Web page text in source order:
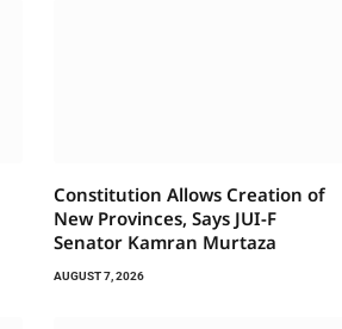
Constitution Allows Creation of
New Provinces, Says JUI-F
Senator Kamran Murtaza
AUGUST 7, 2026